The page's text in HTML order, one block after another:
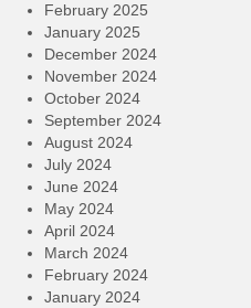
February 2025
January 2025
December 2024
November 2024
October 2024
September 2024
August 2024
July 2024
June 2024
May 2024
April 2024
March 2024
February 2024
January 2024